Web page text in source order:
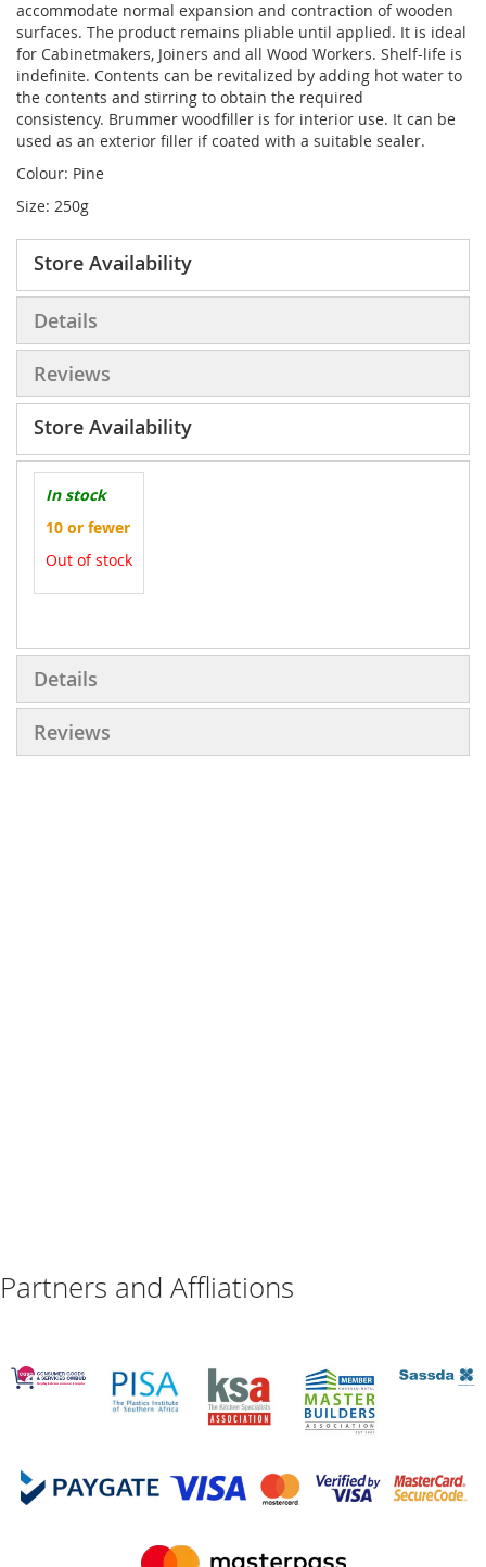
accommodate normal expansion and contraction of wooden
surfaces. The product remains pliable until applied. It is ideal
for Cabinetmakers, Joiners and all Wood Workers. Shelf-life is
indefinite. Contents can be revitalized by adding hot water to
the contents and stirring to obtain the required
consistency. Brummer woodfiller is for interior use. It can be
used as an exterior filler if coated with a suitable sealer.
Colour: Pine
Size: 250g
Store Availability
Details
Reviews
Store Availability
In stock
10 or fewer
Out of stock
Details
Reviews
Partners and Affliations